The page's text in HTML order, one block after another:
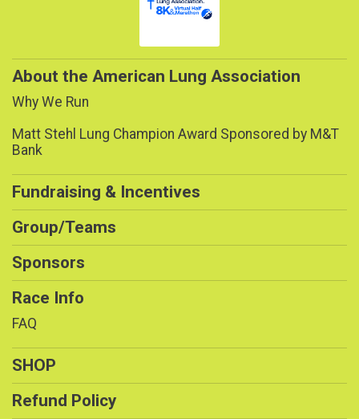
About the American Lung Association
Why We Run
Matt Stehl Lung Champion Award Sponsored by M&T
Bank
Fundraising & Incentives
Group/Teams
Sponsors
Race Info
FAQ
SHOP
Refund Policy